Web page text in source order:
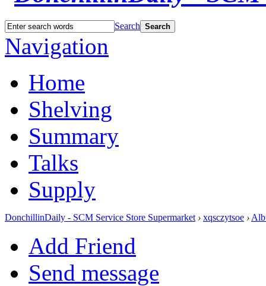
Search Search
Navigation
Home
Shelving
Summary
Talks
Supply
DonchillinDaily - SCM Service Store Supermarket › xqsczytsoe ›
Add Friend
Send message